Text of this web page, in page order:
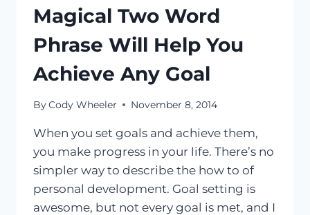
Magical Two Word
Phrase Will Help You
Achieve Any Goal
ByCody Wheeler November 8, 2014
When you set goals and achieve them,
you make progress in your life. There’s no
simpler way to describe the how to of
personal development. Goal setting is
awesome, but not every goal is met, and I